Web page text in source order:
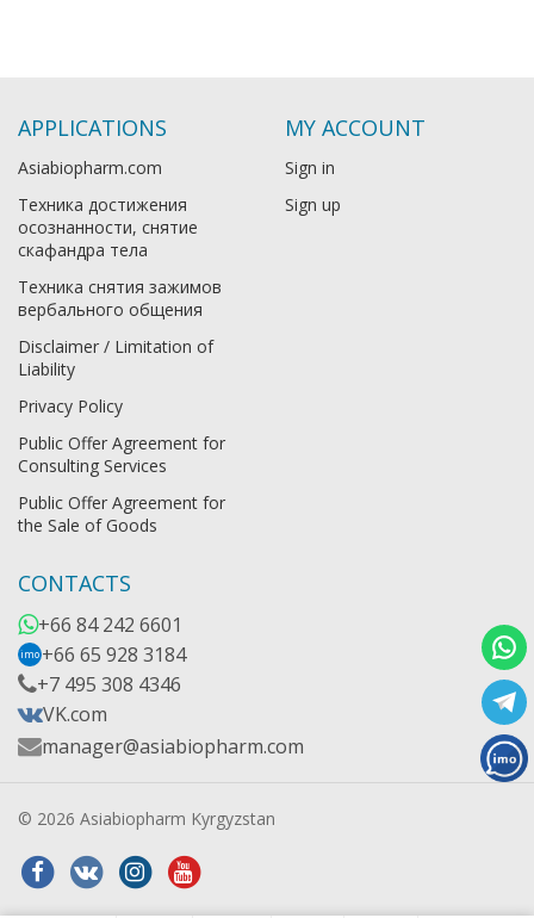
APPLICATIONS
Asiabiopharm.com
Техника достижения
осознанности, снятие
скафандра тела
Техника снятия зажимов
вербального общения
Disclaimer / Limitation of
Liability
Privacy Policy
Public Offer Agreement for
Consulting Services
Public Offer Agreement for
the Sale of Goods
MY ACCOUNT
Sign in
Sign up
CONTACTS
+66 84 242 6601
imo +66 65 928 3184
+7 495 308 4346
VK.com
manager@asiabiopharm.com
© 2026 Asiabiopharm Kyrgyzstan